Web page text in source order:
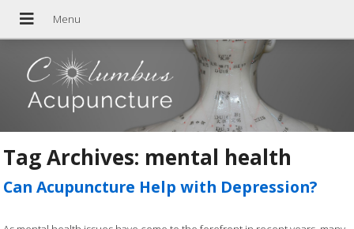
Tag Archives: mental health
Can Acupuncture Help with Depression?